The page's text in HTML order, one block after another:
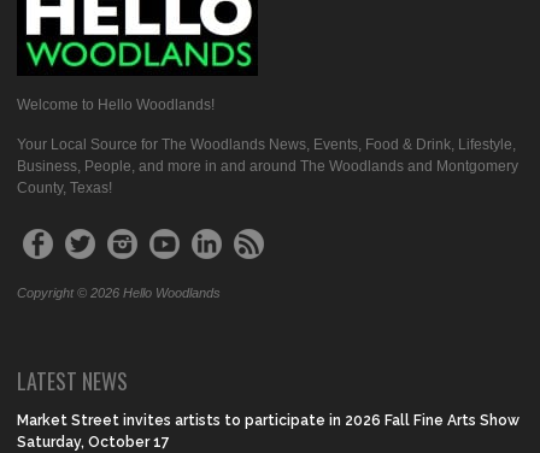
Welcome to Hello Woodlands!
Your Local Source for The Woodlands News, Events, Food & Drink, Lifestyle,
Business, People, and more in and around The Woodlands and Montgomery
County, Texas!
Copyright © 2026 Hello Woodlands
LATEST NEWS
Market Street invites artists to participate in 2026 Fall Fine Arts Show
Saturday, October 17